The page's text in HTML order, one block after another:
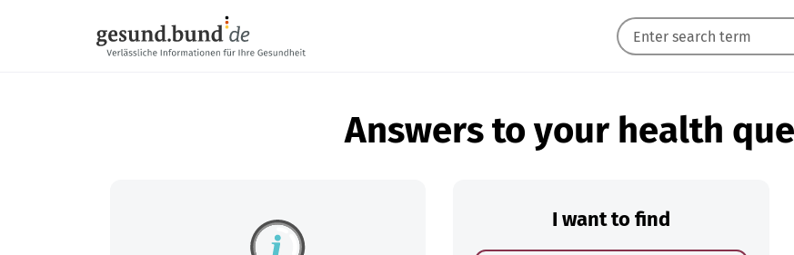
Answers to your health
I want to find